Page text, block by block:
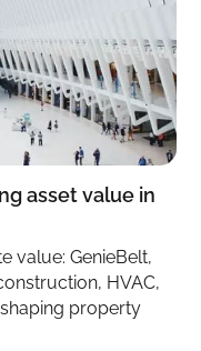
asset value in
value: GenieBelt,
HVAC,
property